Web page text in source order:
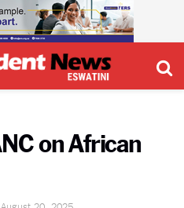
on African
August 20, 2025